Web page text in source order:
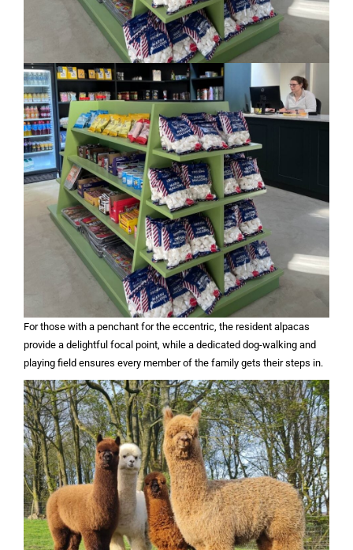
For those with a penchant for the eccentric, the resident alpacas
provide a delightful focal point, while a dedicated dog-walking and
playing field ensures every member of the family gets their steps in.